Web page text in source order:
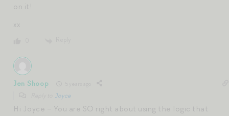
on it!
xx
Jen Shoop
Joyce
Hi Joyce – You are SO right about using the logic that